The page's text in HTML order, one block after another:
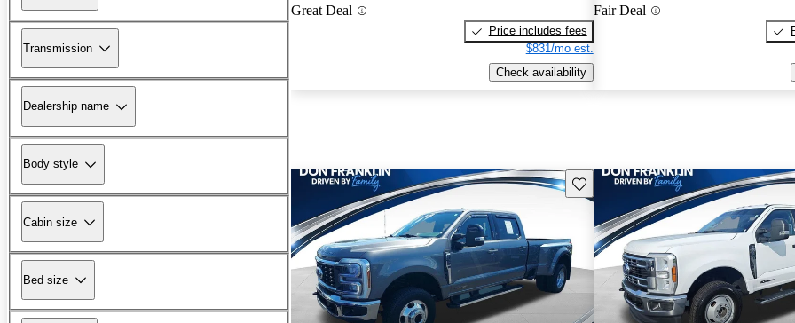
Transmission
Dealership name
Body style
Cabin size
Bed size
Great Deal
Price includes fees
$831/mo est.
Check availability
Fair Deal
Save this listing